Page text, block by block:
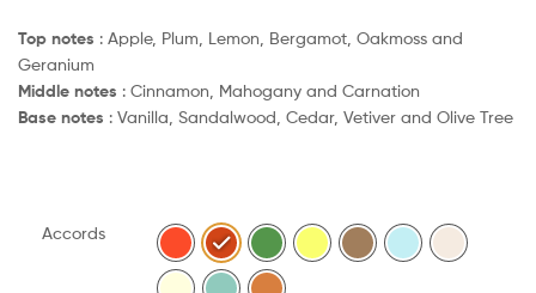
Top notes : Apple, Plum, Lemon, Bergamot, Oakmoss and
Geranium
Middle notes : Cinnamon, Mahogany and Carnation
Base notes : Vanilla, Sandalwood, Cedar, Vetiver and Olive Tree
Accords